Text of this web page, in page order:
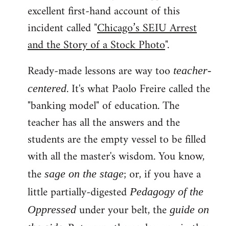
excellent first-hand account of this
incident called "Chicago’s SEIU Arrest
and the Story of a Stock Photo".
Ready-made lessons are way too teacher-
centered. It's what Paolo Freire called the
"banking model" of education. The
teacher has all the answers and the
students are the empty vessel to be filled
with all the master's wisdom. You know,
the sage on the stage; or, if you have a
little partially-digested Pedagogy of the
Oppressed under your belt, the guide on